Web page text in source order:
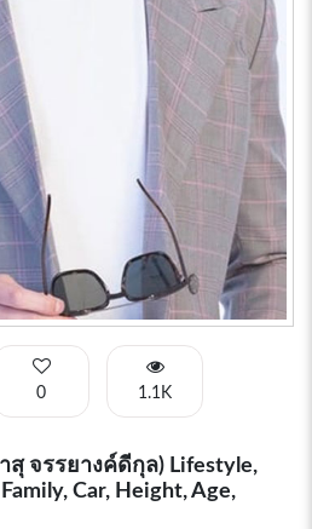
0 1.1K
สุ จรรยางค์ดีกุล) Lifestyle,
Car, Height, Age,